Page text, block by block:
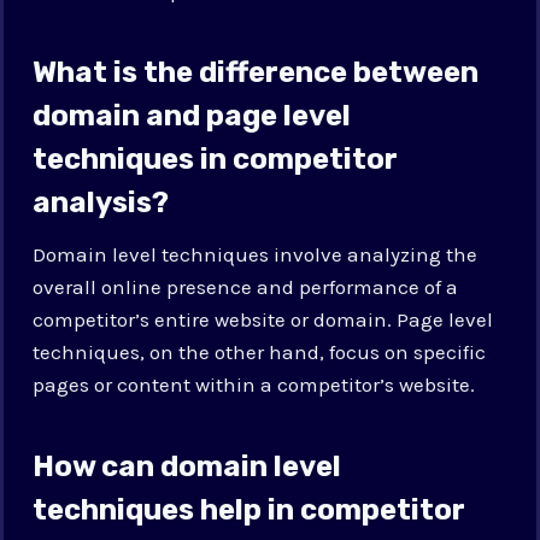
What is the difference between
domain and page level
techniques in competitor
analysis?
Domain level techniques involve analyzing the
overall online presence and performance of a
competitor’s entire website or domain. Page level
techniques, on the other hand, focus on specific
pages or content within a competitor’s website.
How can domain level
techniques help in competitor